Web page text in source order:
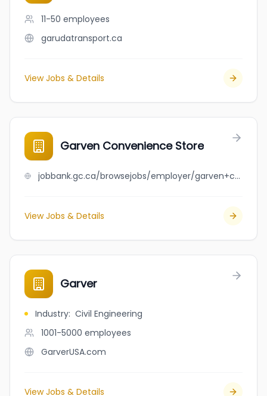
11-50 employees
garudatransport.ca
View Jobs & Details
Garven Convenience Store
jobbank.gc.ca/browsejobs/employer/garven+convenience+store/ca
View Jobs & Details
Garver
Industry: Civil Engineering
1001-5000 employees
GarverUSA.com
View Jobs & Details